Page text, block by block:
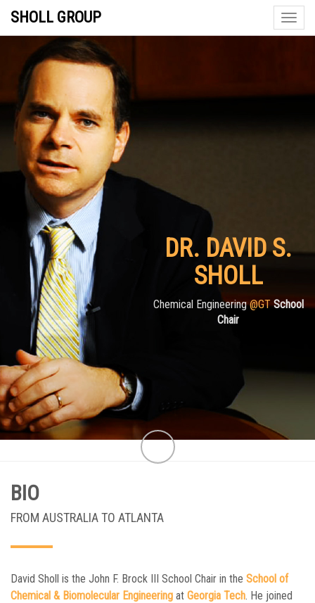
Toggle
SHOLL GROUP
DR. DAVID S.
SHOLL
Chemical Engineering@GT School
Chair
BIO
FROM AUSTRALIA TO ATLANTA
David Sholl is the John F. Brock III School Chair in the School of
Chemical & Biomolecular Engineering at Georgia Tech. He joined